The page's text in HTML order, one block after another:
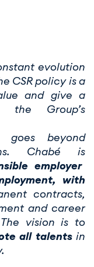
evolution
CSR policy is a
and give a
Group’s
goes beyond
Chabé is
employer
with
contracts,
and career
vision is to
all talentsin